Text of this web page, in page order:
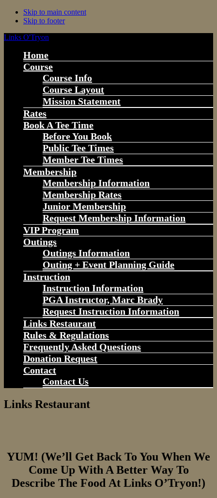
Skip to main content
Skip to footer
Links O'Tryon
Home
Course
Course Info
Course Layout
Mission Statement
Rates
Book A Tee Time
Before You Book
Public Tee Times
Member Tee Times
Membership
Membership Information
Membership Rates
Junior Membership
Request Membership Information
VIP Program
Outings
Outings Information
Outing + Event Planning Guide
Instruction
Instruction Information
PGA Instructor, Marc Brady
Request Instruction Information
Links Restaurant
Rules & Regulations
Frequently Asked Questions
Donation Request
Contact
Contact Us
Links Restaurant
YUM! (We’ll Get Back To You When We
Come Up With A Better Way To
Describe The Food At Links O’Tryon!)